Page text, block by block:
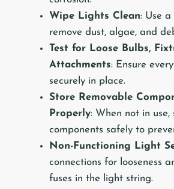
Wipe Lights Clean: Use
remove dust, algae, and
Test for Loose Bulbs,
Attachments: Ensure
securely in place.
Store Removable
Properly: When not in
components safely to
Non-Functioning Light
connections for looseness
fuses in the light string.